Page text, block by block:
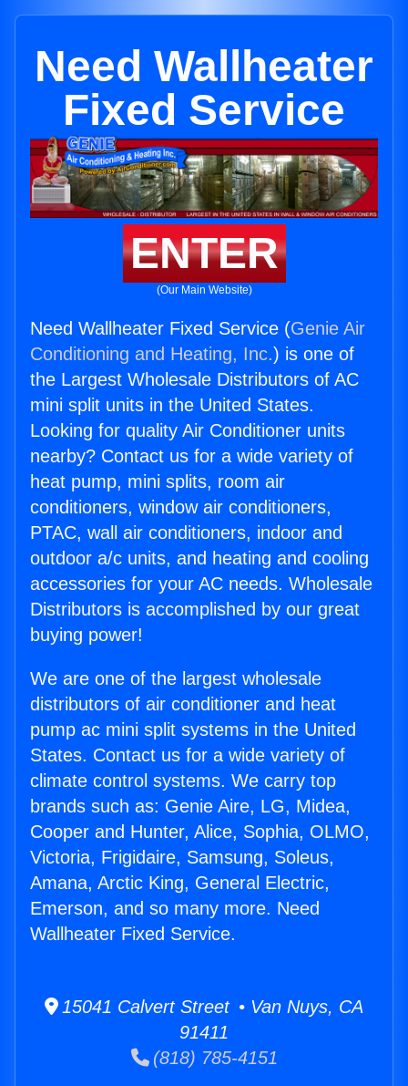
Need Wallheater
Fixed Service
ENTER
(Our Main Website)
Need Wallheater Fixed Service (Genie Air
Conditioning and Heating, Inc.) is one of
the Largest Wholesale Distributors of AC
mini split units in the United States.
Looking for quality Air Conditioner units
nearby? Contact us for a wide variety of
heat pump, mini splits, room air
conditioners, window air conditioners,
PTAC, wall air conditioners, indoor and
outdoor a/c units, and heating and cooling
accessories for your AC needs. Wholesale
Distributors is accomplished by our great
buying power!
We are one of the largest wholesale
distributors of air conditioner and heat
pump ac mini split systems in the United
States. Contact us for a wide variety of
climate control systems. We carry top
brands such as: Genie Aire, LG, Midea,
Cooper and Hunter, Alice, Sophia, OLMO,
Victoria, Frigidaire, Samsung, Soleus,
Amana, Arctic King, General Electric,
Emerson, and so many more. Need
Wallheater Fixed Service.
15041 Calvert Street • Van Nuys, CA
91411
(818) 785-4151